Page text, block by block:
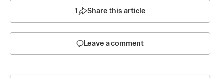
1 Share this article
Leave a comment